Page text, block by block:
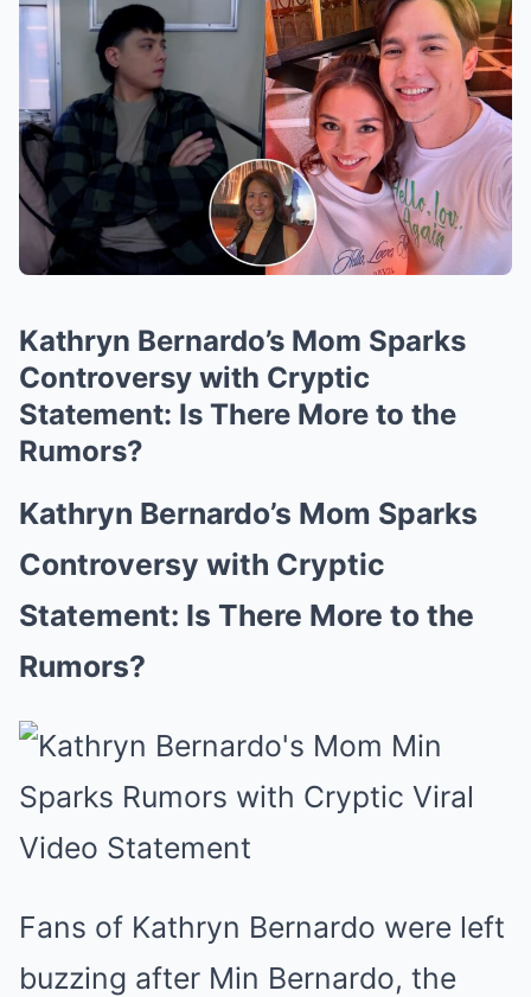
Kathryn Bernardo’s Mom Sparks
Controversy with Cryptic
Statement: Is There More to the
Rumors?
Kathryn Bernardo’s Mom Sparks
Controversy with Cryptic
Statement: Is There More to the
Rumors?
Fans of Kathryn Bernardo were left
buzzing after Min Bernardo, the